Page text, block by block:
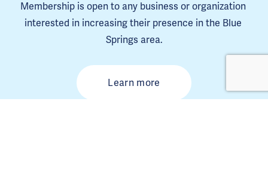
Membership is open to any business or organization
interested in increasing their presence in the Blue
Springs area.
Learn more